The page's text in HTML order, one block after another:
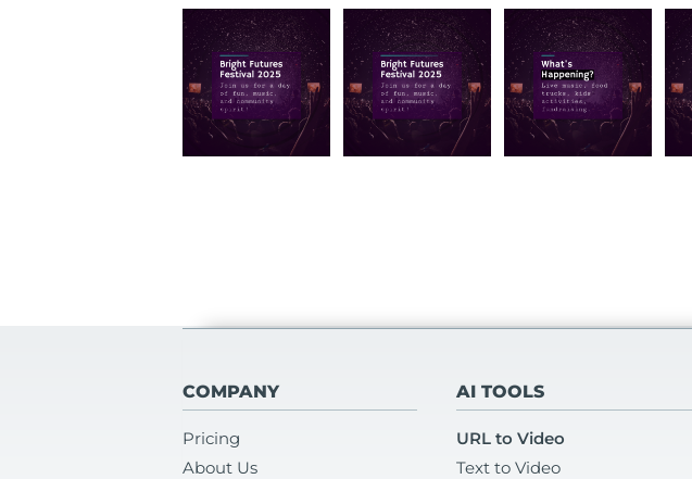
COMPANY
Pricing
About Us
AI TOOLS
URL to Video
Text to Video